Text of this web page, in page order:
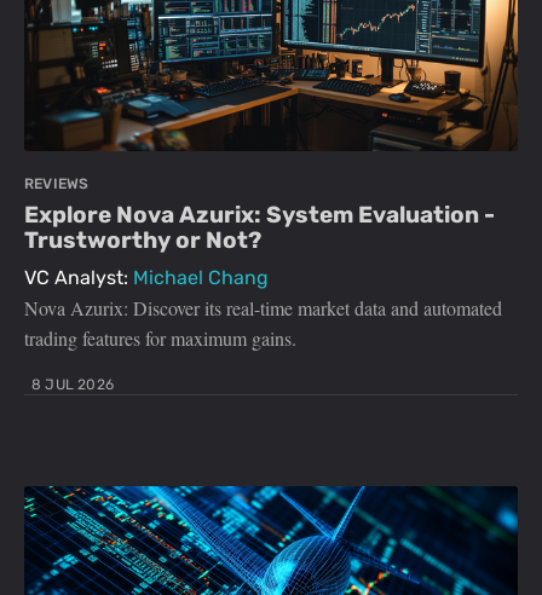
REVIEWS
Explore Nova Azurix: System Evaluation -
Trustworthy or Not?
VC Analyst: Michael Chang
Nova Azurix: Discover its real-time market data and automated
trading features for maximum gains.
8 JUL 2026